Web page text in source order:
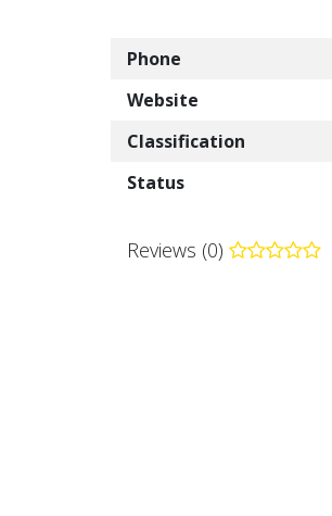
Phone
Website
Classification
Status
Reviews (0)